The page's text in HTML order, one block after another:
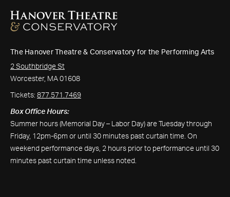
The Hanover Theatre & Conservatory for the Performing Arts
2 Southbridge St
Worcester, MA 01608
Tickets: 877.571.7469
Box Office Hours:
Summer hours (Memorial Day – Labor Day) are Tuesday through
Friday, 12pm-6pm or until 30 minutes past curtain time. On
weekend performance days, 2 hours prior to performance until 30
minutes past curtain time unless noted.